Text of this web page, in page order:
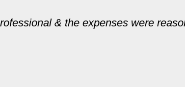
& the expenses were